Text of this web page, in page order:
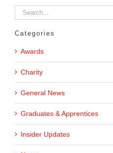
Search
for:
Categories
Awards
Charity
General News
Graduates & Apprentices
Insider Updates